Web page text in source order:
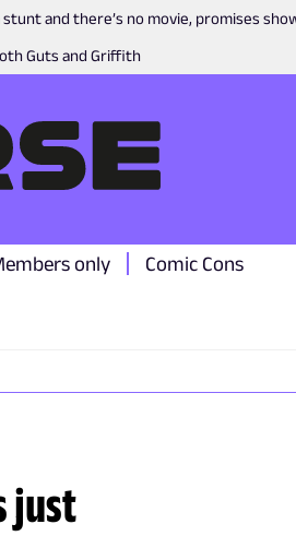
stunt and there’s no movie, promises
Guts and Griffith
only Comic Cons
just